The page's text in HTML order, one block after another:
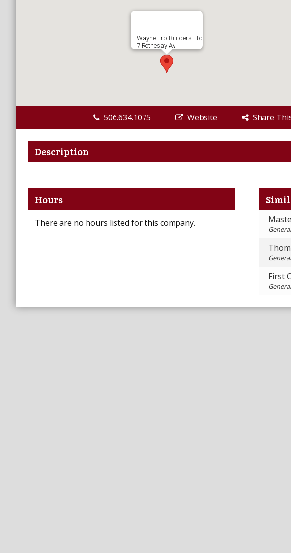
Wayne Erb Builders Ltd
7 Rothesay Av
506.634.1075 Website Share
Description
Hours
There are no hours listed for this company.
First